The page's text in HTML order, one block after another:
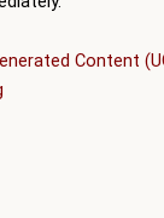
Content